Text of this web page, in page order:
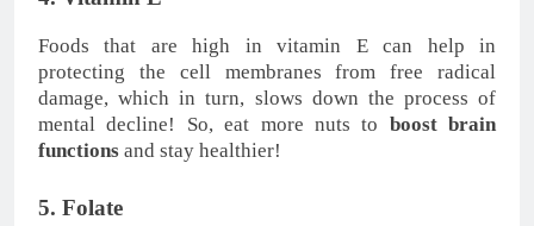
Foods that are high in vitamin E can help in
protecting the cell membranes from free radical
damage, which in turn, slows down the process of
mental decline! So, eat more nuts to boost brain
functions and stay healthier!
5. Folate